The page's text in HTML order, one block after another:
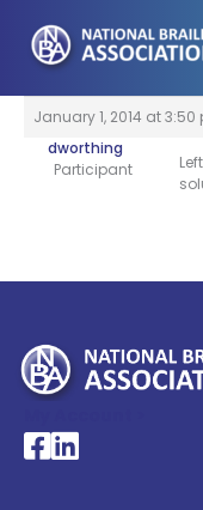
content
January 1, 2014 at 3:50
dworthing
Participant
National Braille
National Braille